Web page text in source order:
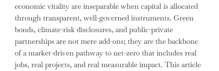
economic vitality are inseparable when capital is allocated
through transparent, well-governed instruments. Green
bonds, climate-risk disclosures, and public-private
partnerships are not mere add-ons; they are the backbone
of a market-driven pathway to net-zero that includes real
jobs, real projects, and real measurable impact. This article